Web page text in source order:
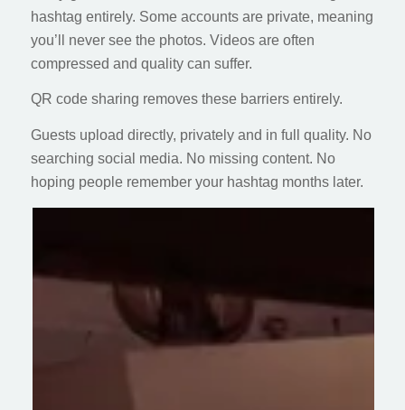
hashtag entirely. Some accounts are private, meaning
you’ll never see the photos. Videos are often
compressed and quality can suffer.
QR code sharing removes these barriers entirely.
Guests upload directly, privately and in full quality. No
searching social media. No missing content. No
hoping people remember your hashtag months later.